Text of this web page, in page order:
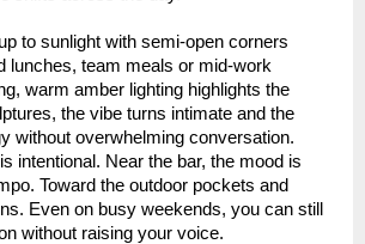
to sunlight with semi-open corners
lunches, team meals or mid-work
warm amber lighting highlights the
the vibe turns intimate and the
without overwhelming conversation.
intentional. Near the bar, the mood is
Toward the outdoor pockets and
Even on busy weekends, you can still
without raising your voice.